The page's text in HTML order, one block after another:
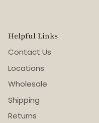
Helpful Links
Contact Us
Locations
Wholesale
Shipping
Returns